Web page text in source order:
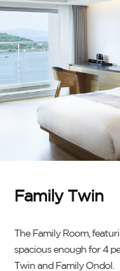
Family Twin
The Family Room,
spacious enough for 4
Twin and Family Ondol.